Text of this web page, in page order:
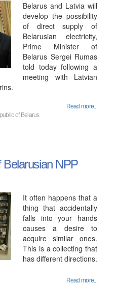
Belarus and Latvia will
develop the possibility
of direct supply of
Belarusian electricity,
Prime Minister of
Belarus Sergei Rumas
told today following a
meeting with Latvian
Read more...
of Belarus
NPP
It often happens that a
thing that accidentally
falls into your hands
causes a desire to
acquire similar ones.
This is a collecting that
has different directions.
Read more...